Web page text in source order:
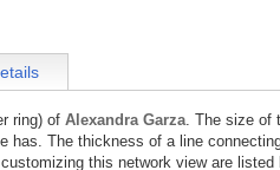
ring) of Alexandra Garza. The size of
has. The thickness of a line
this network view are listed